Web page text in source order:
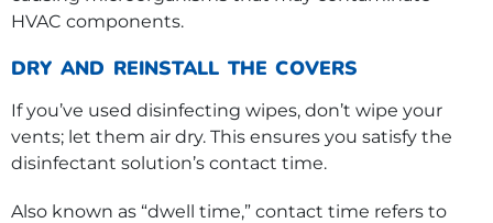
HVAC components.
DRY AND REINSTALL THE COVERS
If you’ve used disinfecting wipes, don’t wipe your
vents; let them air dry. This ensures you satisfy the
disinfectant solution’s contact time.
Also known as “dwell time,” contact time refers to